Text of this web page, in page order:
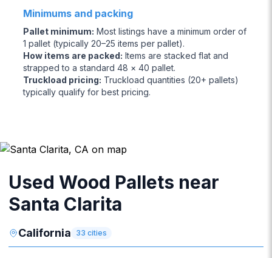
Minimums and packing
Pallet minimum: Most listings have a minimum order of
1 pallet (typically 20–25 items per pallet).
How items are packed: Items are stacked flat and
strapped to a standard 48 × 40 pallet.
Truckload pricing: Truckload quantities (20+ pallets)
typically qualify for best pricing.
Used Wood Pallets near
Santa Clarita
California 33 cities